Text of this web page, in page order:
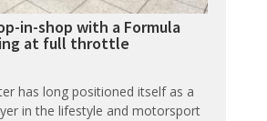
in-shop with a Formula
at full throttle
has long positioned itself as a
in the lifestyle and motorsport